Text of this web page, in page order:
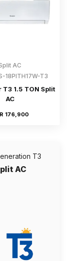
AC
18PITH17W-T3
T3 1.5 TON Split
AC
176,900
T3
AC